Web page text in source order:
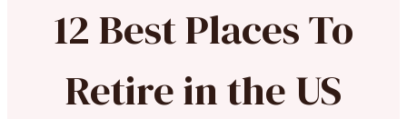
12 Best Places To
Retire in the US